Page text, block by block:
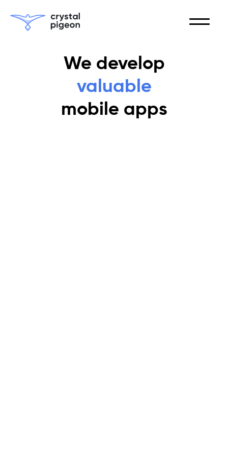
We develop
valuable
mobile apps